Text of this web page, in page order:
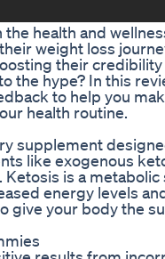
the health and
weight loss
their
the hype? In this
to help you
health routine.
supplement
like exogenous
Ketosis is a
energy levels
give your body the